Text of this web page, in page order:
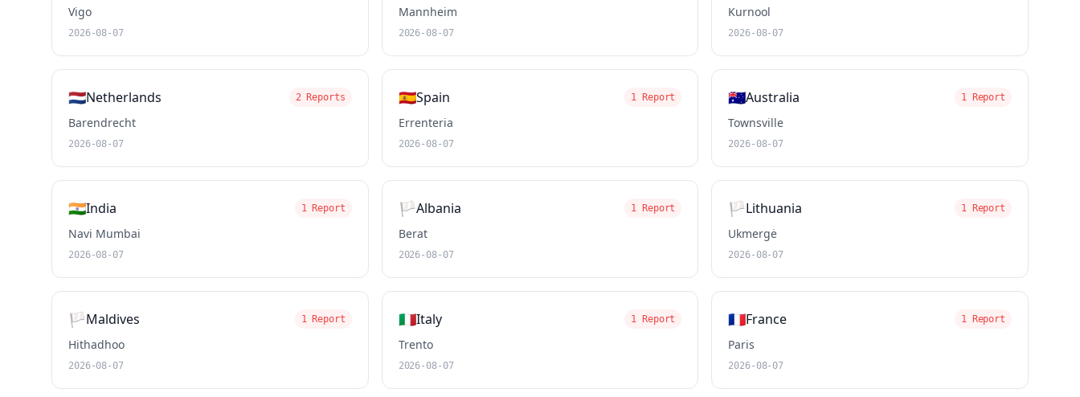
Vigo
2026-08-07
Mannheim
2026-08-07
Kurnool
2026-08-07
🇳🇱Netherlands 2 Reports
Barendrecht
2026-08-07
🇪🇸Spain 1 Report
Errenteria
2026-08-07
🇦🇺Australia 1 Report
Townsville
2026-08-07
🇮🇳India 1 Report
Navi Mumbai
2026-08-07
🏳️Albania 1 Report
Berat
2026-08-07
🏳️Lithuania 1 Report
Ukmergė
2026-08-07
🏳️Maldives 1 Report
Hithadhoo
2026-08-07
🇮🇹Italy 1 Report
Trento
2026-08-07
🇫🇷France 1 Report
Paris
2026-08-07